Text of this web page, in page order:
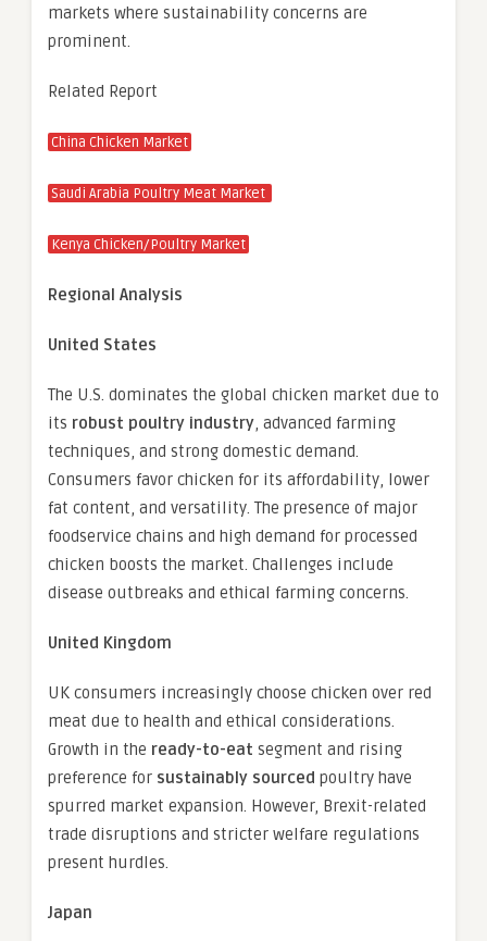
markets where sustainability concerns are
prominent.
Related Report
China Chicken Market
Saudi Arabia Poultry Meat Market
Kenya Chicken/Poultry Market
Regional Analysis
United States
The U.S. dominates the global chicken market due to
its robust poultry industry, advanced farming
techniques, and strong domestic demand.
Consumers favor chicken for its affordability, lower
fat content, and versatility. The presence of major
foodservice chains and high demand for processed
chicken boosts the market. Challenges include
disease outbreaks and ethical farming concerns.
United Kingdom
UK consumers increasingly choose chicken over red
meat due to health and ethical considerations.
Growth in the ready-to-eat segment and rising
preference for sustainably sourced poultry have
spurred market expansion. However, Brexit-related
trade disruptions and stricter welfare regulations
present hurdles.
Japan